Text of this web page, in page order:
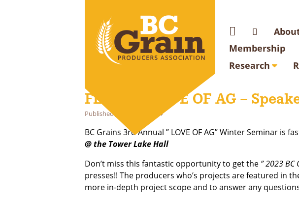
Membership
Research
FEB 14th LOVE OF AG –
Published January 29, 2024
BC Grains 3rd Annual ” LOVE OF AG” Winter Seminar is
@ the Tower Lake Hall
Don’t miss this fantastic opportunity to get the ” 2023 BC
presses!! The producers who’s projects are featured in
more in-depth project scope and to answer any